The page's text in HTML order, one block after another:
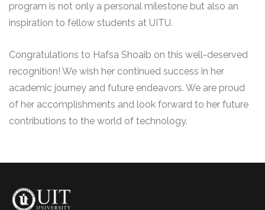
program is not only a personal milestone but also an
inspiration to fellow students at UITU.
Congratulations to Hafsa Shoaib on this well-deserved
recognition! We wish her continued success in her
academic journey and future endeavors. We are proud
of her accomplishments and look forward to her future
contributions to the world of technology.